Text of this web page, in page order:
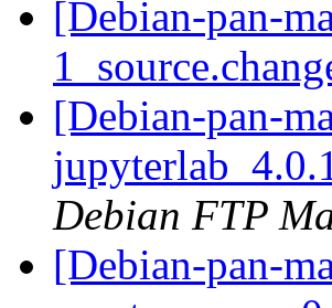
[Debian-pan-
[Debian-pan-
Debian FTP
[Debian-pan-